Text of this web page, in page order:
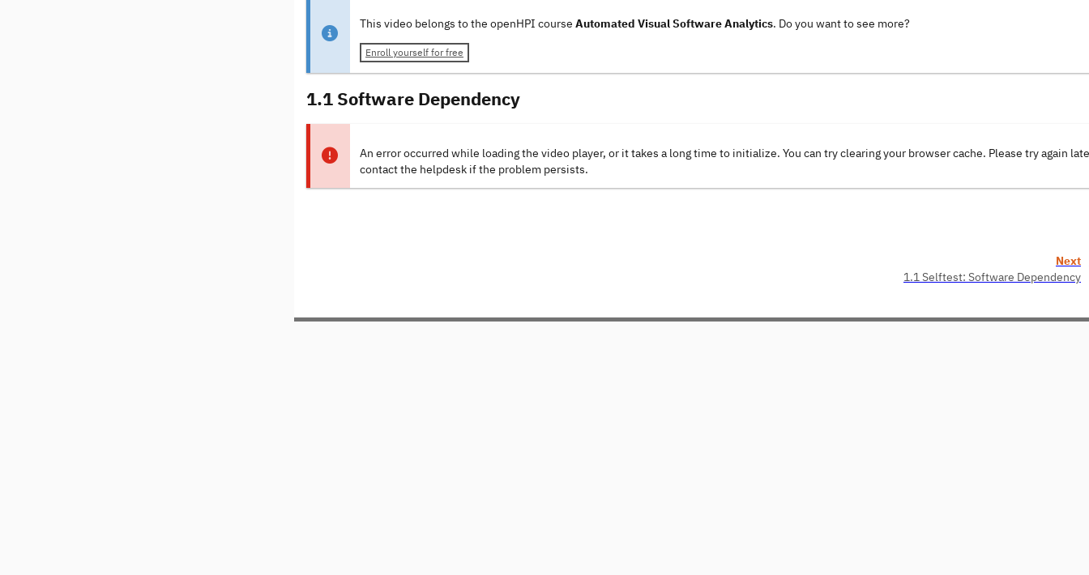
This video belongs to the openHPI course Automated Visual Software Analytics. Do you want to see more?
Enroll yourself for free
1.1 Software Dependency
An error occurred while loading the video player, or it takes a long time to initialize. You can try clearing your browser cache. Please try again
contact the helpdesk if the problem persists.
Next
1.1 Selftest: Software Dependency